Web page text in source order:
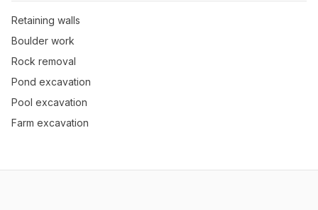
Retaining walls
Boulder work
Rock removal
Pond excavation
Pool excavation
Farm excavation